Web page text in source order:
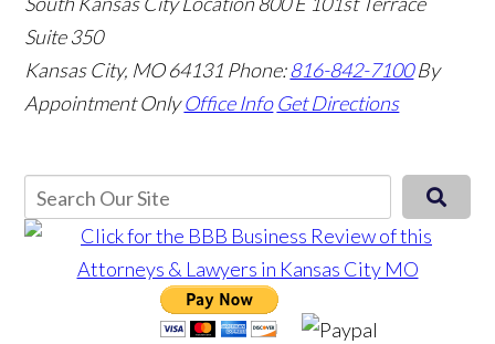
Suite 350
Kansas City, MO 64131 Phone:816-842-7100 By
Appointment Only Office Info Get Directions